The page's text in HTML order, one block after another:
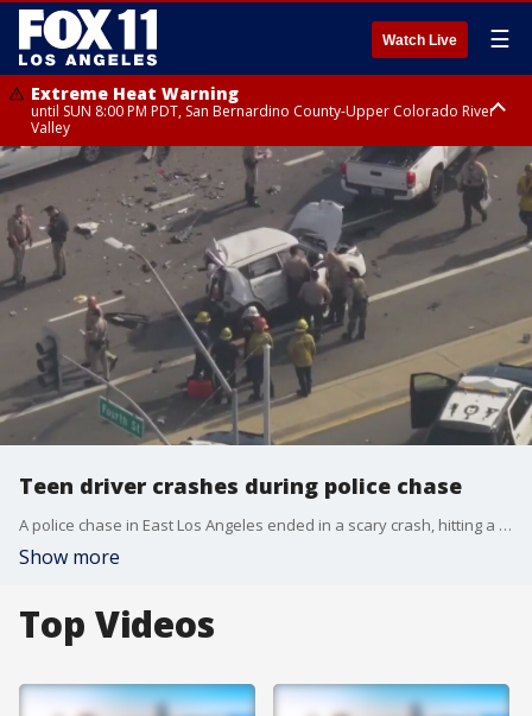
Watch Live ☰
Extreme Heat Warning
until SUN 8:00 PM PDT, San Bernardino County-Upper Colorado River
Valley
Extreme Heat Warning
until SAT 8:00 PM PDT, Apple and Lucerne Valleys, Coachella Valley
Teen driver crashes during police chase
A police chase in East Los Angeles ended in a scary crash, hitting a deputy's cruiser and other cars. The alleged suspect was a teenager out on a joy ride.
Show more
Top Videos